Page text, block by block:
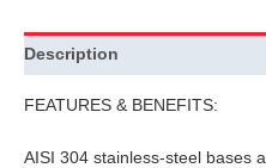
Description
FEATURES & BENEFITS:
AISI 304 stainless-steel bases